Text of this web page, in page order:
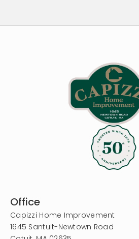
Office
Capizzi Home Improvement
1645 Santuit-Newtown Road